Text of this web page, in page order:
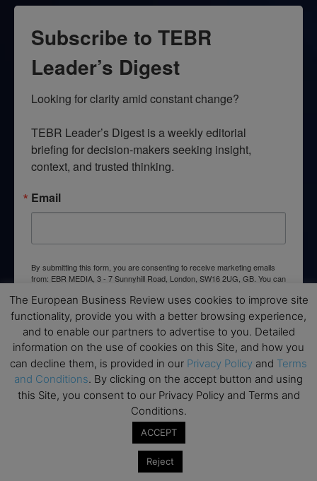
Subscribe to TEBR
Leader’s Digest
Looking for clarity amid constant change?
TEBR Leader’s Digest is a weekly editorial
briefing for decision-makers seeking insight,
context, and trusted thinking.
Email
By submitting this form, you are consenting to receive marketing emails
from: EBR MEDIA, 3 - 7 Sunnyhill Road, London, SW16 2UG, GB. You can
SafeUnsubscribe® link, found at the bottom of every email. Emails are
serviced by Constant Contact.
→ Join the weekly digest
None of the information on this website is investment or
financial advice. The European Business Review is not
The European Business Review uses cookies to improve site
functionality, provide you with a better browsing experience,
and to enable our partners to advertise to you. Detailed
information on the use of cookies on this Site, and how you
can decline them, is provided in our Privacy Policy and Terms
and Conditions. By clicking on the accept button and using
this Site, you consent to our Privacy Policy and Terms and
Conditions.
ACCEPT
Reject